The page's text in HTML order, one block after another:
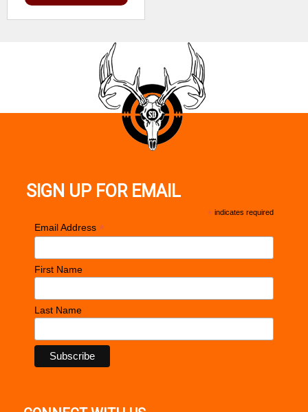
SIGN UP FOR EMAIL
* indicates required
Email Address *
First Name
Last Name